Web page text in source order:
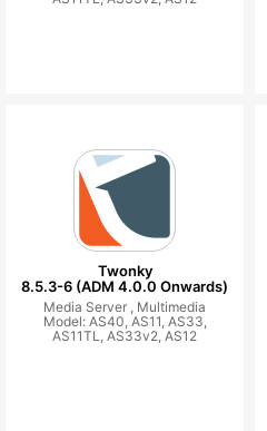
Twonky
8.5.3-6 (ADM 4.0.0 Onwards)
Media Server , Multimedia
Model: AS40, AS11, AS33,
AS11TL, AS33v2, AS12